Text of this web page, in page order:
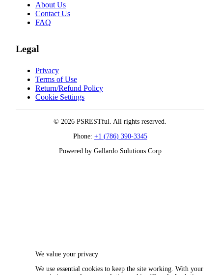
About Us
Contact Us
FAQ
Legal
Privacy
Terms of Use
Return/Refund Policy
Cookie Settings
© 2026 PSRESTful. All rights reserved.
Phone: +1 (786) 390-3345
Powered by Gallardo Solutions Corp
We value your privacy
We use essential cookies to keep the site working. With your